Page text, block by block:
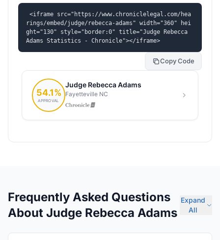
<iframe src="https://www.chroniclelegal.com/hea
rings/embed/judge/rebecca-adams" width="360" hei
ght="130" style="border:0" title="Judge Rebecca
Adams Statistics - Chronicle"></iframe>
Copy Code
Frequently Asked Questions
About Judge Rebecca Adams
Expand
All